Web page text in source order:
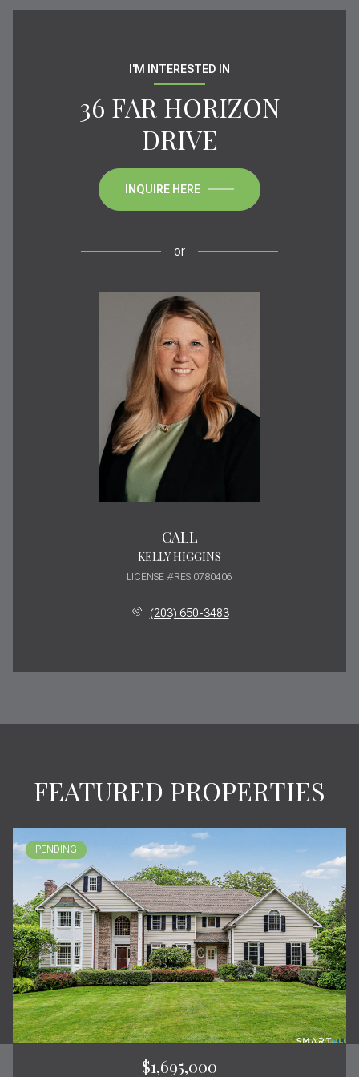
I'M INTERESTED IN
36 FAR HORIZON
DRIVE
INQUIRE HERE
or
CALL
KELLY HIGGINS
LICENSE #RES.0780406
(203) 650-3483
FEATURED PROPERTIES
PENDING
$1,695,000